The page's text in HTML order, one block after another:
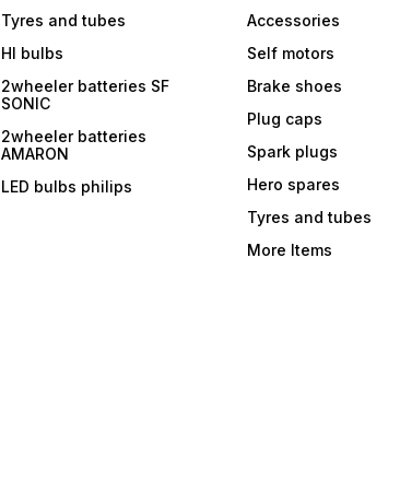
Tyres and tubes
Hl bulbs
2wheeler batteries SF
SONIC
2wheeler batteries
AMARON
LED bulbs philips
Accessories
Self motors
Brake shoes
Plug caps
Spark plugs
Hero spares
Tyres and tubes
More Items